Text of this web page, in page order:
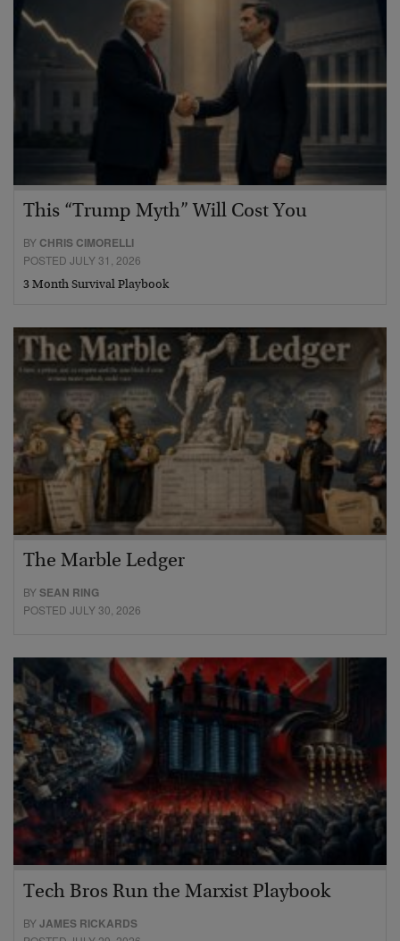
This “Trump Myth” Will Cost You
BY CHRIS CIMORELLI
POSTED JULY 31, 2026
3 Month Survival Playbook
The Marble Ledger
BYSEAN RING
POSTED JULY 30, 2026
Tech Bros Run the Marxist Playbook
BYJAMES RICKARDS